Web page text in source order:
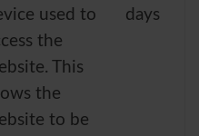
used to
the
This
the
to be
days